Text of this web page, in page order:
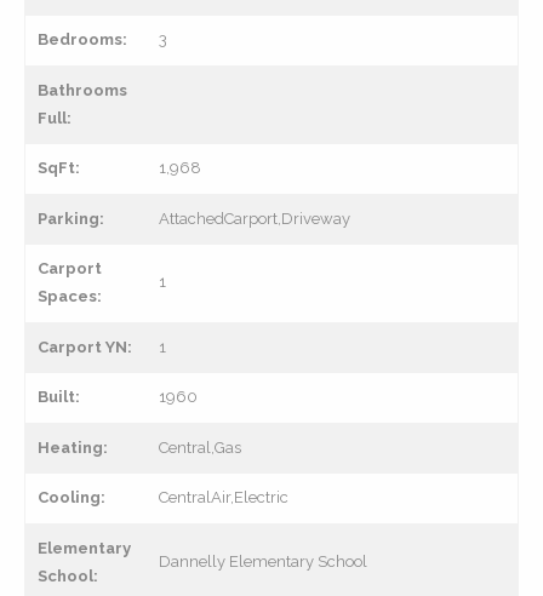
Bedrooms: 3
Bathrooms
Full:
SqFt: 1,968
Parking: AttachedCarport,Driveway
Carport
Spaces:
1
Carport YN: 1
Built: 1960
Heating: Central,Gas
Cooling: CentralAir,Electric
Elementary
School:
Dannelly Elementary School